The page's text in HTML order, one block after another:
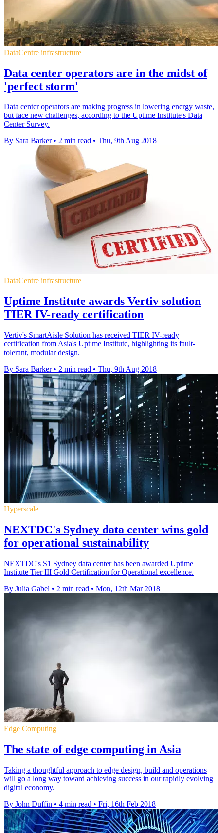
DataCentre infrastructure
Data center operators are in the midst of
'perfect storm'
Data center operators are making progress in lowering energy waste,
but face new challenges, according to the Uptime Institute's Data
Center Survey.
By Sara Barker • 2 min read • Thu, 9th Aug 2018
DataCentre infrastructure
Uptime Institute awards Vertiv solution
TIER IV-ready certification
Vertiv's SmartAisle Solution has received TIER IV-ready
certification from Asia's Uptime Institute, highlighting its fault-
tolerant, modular design.
By Sara Barker • 2 min read • Thu, 9th Aug 2018
Hyperscale
NEXTDC's Sydney data center wins gold
for operational sustainability
NEXTDC's S1 Sydney data center has been awarded Uptime
Institute Tier III Gold Certification for Operational excellence.
By Julia Gabel • 2 min read • Mon, 12th Mar 2018
Edge Computing
The state of edge computing in Asia
Taking a thoughtful approach to edge design, build and operations
will go a long way toward achieving success in our rapidly evolving
digital economy.
By John Duffin • 4 min read • Fri, 16th Feb 2018